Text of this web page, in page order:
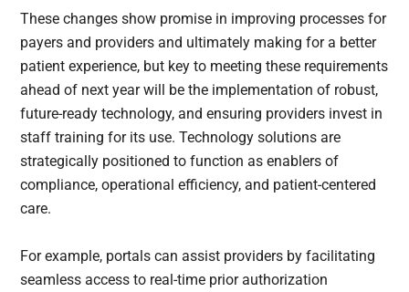
These changes show promise in improving processes for
payers and providers and ultimately making for a better
patient experience, but key to meeting these requirements
ahead of next year will be the implementation of robust,
future-ready technology, and ensuring providers invest in
staff training for its use. Technology solutions are
strategically positioned to function as enablers of
compliance, operational efficiency, and patient-centered
care.
For example, portals can assist providers by facilitating
seamless access to real-time prior authorization